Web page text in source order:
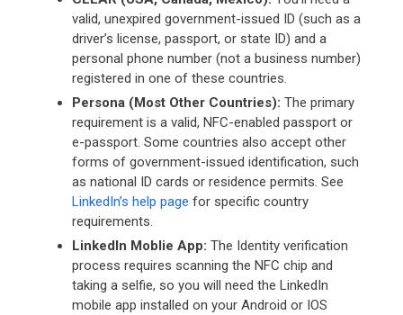
valid, unexpired government-issued ID (such as a
driver’s license, passport, or state ID) and a
personal phone number (not a business number)
registered in one of these countries.
Persona (Most Other Countries): The primary
requirement is a valid, NFC-enabled passport or
e-passport. Some countries also accept other
forms of government-issued identification, such
as national ID cards or residence permits. See
LinkedIn’s help page for specific country
requirements.
LinkedIn Moblie App: The Identity verification
process requires scanning the NFC chip and
taking a selfie, so you will need the LinkedIn
mobile app installed on your Android or IOS